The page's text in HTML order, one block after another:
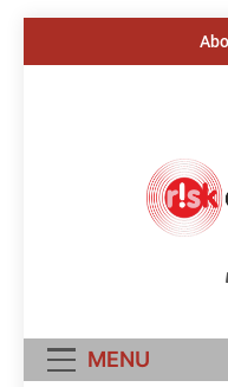
MENU